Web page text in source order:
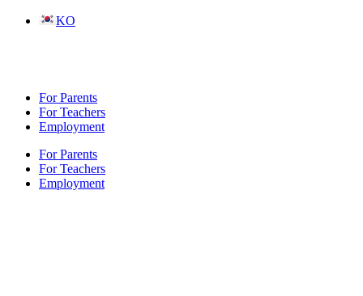
Skip
KO
For Parents
For Teachers
Employment
For Parents
For Teachers
Employment